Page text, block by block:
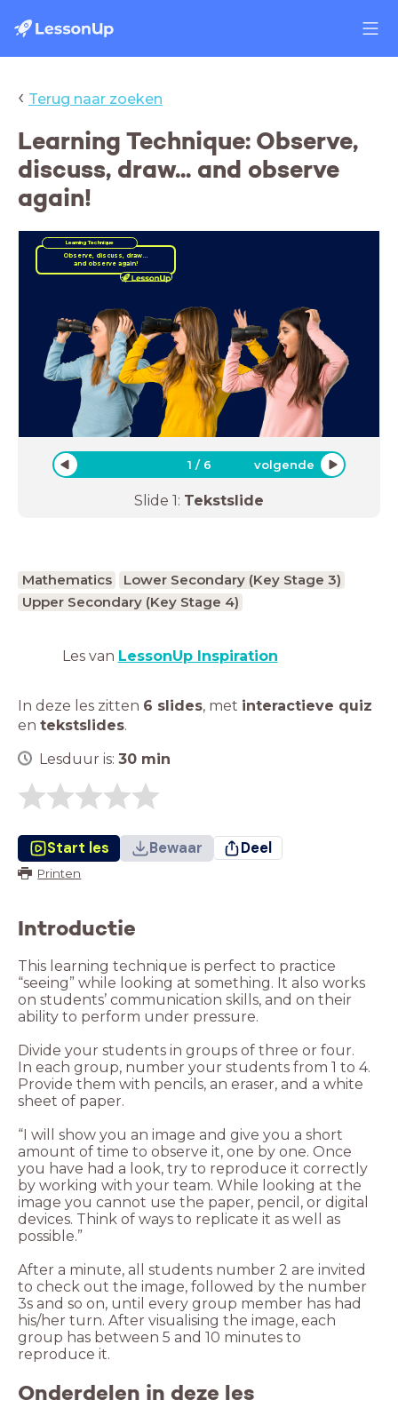
‹ Terug naar zoeken
Learning Technique: Observe,
discuss, draw... and observe
again!
and observe again!
Learning Technique
1 / 6 volgende
Slide 1: Tekstslide
Mathematics
Lower Secondary (Key Stage 3)
Upper Secondary (Key Stage 4)
Les van LessonUp Inspiration
In deze les zitten 6 slides, met interactieve quiz
en tekstslides.
Lesduur is: 30 min
Start les Bewaar Deel
Printen
Introductie
This learning technique is perfect to practice
“seeing” while looking at something. It also works
on students’ communication skills, and on their
ability to perform under pressure.
Divide your students in groups of three or four.
In each group, number your students from 1 to 4.
Provide them with pencils, an eraser, and a white
sheet of paper.
“I will show you an image and give you a short
amount of time to observe it, one by one. Once
you have had a look, try to reproduce it correctly
by working with your team. While looking at the
image you cannot use the paper, pencil, or digital
devices. Think of ways to replicate it as well as
possible.”
After a minute, all students number 2 are invited
to check out the image, followed by the number
3s and so on, until every group member has had
his/her turn. After visualising the image, each
group has between 5 and 10 minutes to
reproduce it.
Onderdelen in deze les